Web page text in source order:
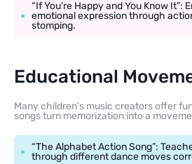
“If You’re Happy and You Know It”:
emotional expression through
stomping.
Educational
Many children’s music creators offer
songs turn memorization into a
“The Alphabet Action Song”:
through different dance moves